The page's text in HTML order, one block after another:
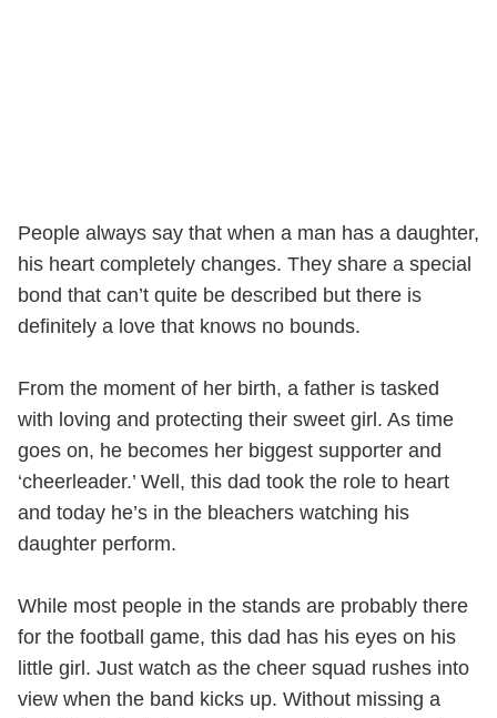
People always say that when a man has a daughter,
his heart completely changes. They share a special
bond that can’t quite be described but there is
definitely a love that knows no bounds.
From the moment of her birth, a father is tasked
with loving and protecting their sweet girl. As time
goes on, he becomes her biggest supporter and
‘cheerleader.’ Well, this dad took the role to heart
and today he’s in the bleachers watching his
daughter perform.
While most people in the stands are probably there
for the football game, this dad has his eyes on his
little girl. Just watch as the cheer squad rushes into
view when the band kicks up. Without missing a